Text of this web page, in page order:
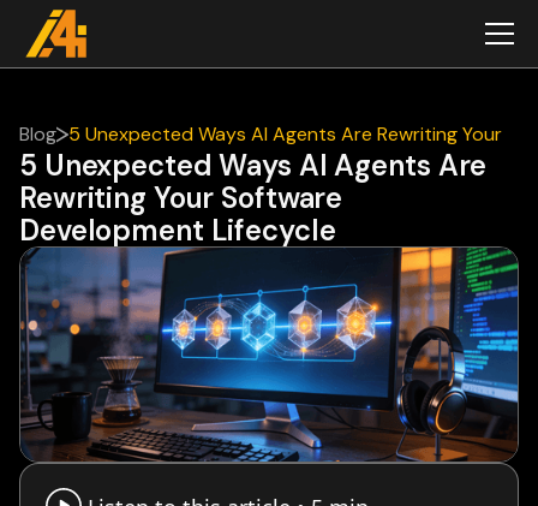
Blog 5 Unexpected Ways AI Agents Are Rewriting Your
Software Development Lifecycle
5 Unexpected Ways AI Agents Are
Rewriting Your Software
Development Lifecycle